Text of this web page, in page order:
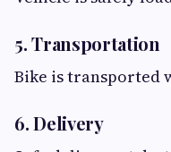
5. Transportation
Bike is transported
6. Delivery